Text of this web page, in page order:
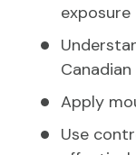
exposure
Apply
Use